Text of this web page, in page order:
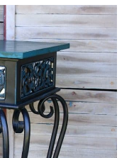
FOUNTAIN
PEN
FRIENDLY
COMPOSITION
NOTEBOOK
FOR
JOURNALING